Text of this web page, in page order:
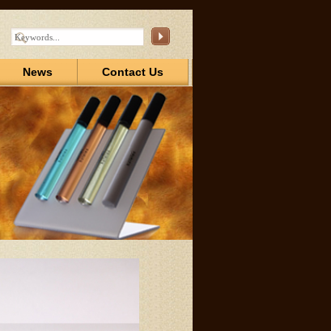
News Contact Us